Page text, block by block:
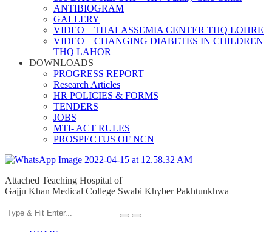
ANTIBIOGRAM
GALLERY
VIDEO – THALASSEMIA CENTER THQ LOHRE
VIDEO – CHANGING DIABETES IN CHILDREN
THQ LAHOR
DOWNLOADS
PROGRESS REPORT
Research Articles
HR POLICIES & FORMS
TENDERS
JOBS
MTI- ACT RULES
PROSPECTUS OF NCN
Attached Teaching Hospital of
Gajju Khan Medical College Swabi Khyber Pakhtunkhwa